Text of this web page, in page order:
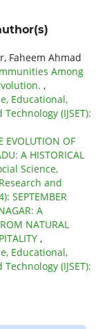
Faheem Ahmad
Among
,
Educational,
(IJSET):
EVOLUTION OF
A HISTORICAL
Science,
and
SEPTEMBER
A
NATURAL
,
Educational,
(IJSET):